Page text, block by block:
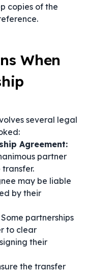
copies of the
When
several legal
Agreement:
partner
may be liable
by their
Some partnerships
to clear
their
the transfer